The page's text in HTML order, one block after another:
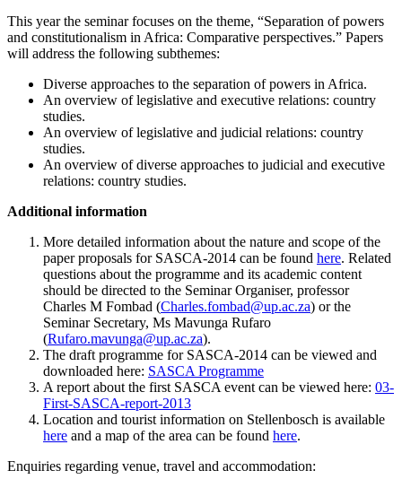
This year the seminar focuses on the theme, “Separation of powers
and constitutionalism in Africa: Comparative perspectives.” Papers
will address the following subthemes:
Diverse approaches to the separation of powers in Africa.
An overview of legislative and executive relations: country
studies.
An overview of legislative and judicial relations: country
studies.
An overview of diverse approaches to judicial and executive
relations: country studies.
Additional information
More detailed information about the nature and scope of the
paper proposals for SASCA-2014 can be found here. Related
questions about the programme and its academic content
should be directed to the Seminar Organiser, professor
Charles M Fombad (Charles.fombad@up.ac.za) or the
Seminar Secretary, Ms Mavunga Rufaro
(Rufaro.mavunga@up.ac.za).
The draft programme for SASCA-2014 can be viewed and
downloaded here: SASCA Programme
A report about the first SASCA event can be viewed here: 03-
First-SASCA-report-2013
Location and tourist information on Stellenbosch is available
here and a map of the area can be found here.
Enquiries regarding venue, travel and accommodation: